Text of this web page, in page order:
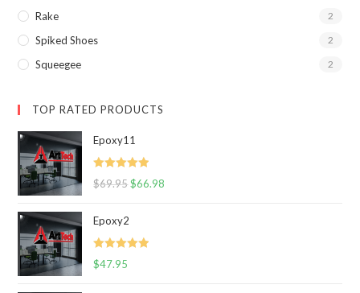
Rake 2
Spiked Shoes 2
Squeegee 2
TOP RATED PRODUCTS
Epoxy11
Rated 5.00
$69.95 $66.98
Epoxy2
Rated 5.00
$47.95